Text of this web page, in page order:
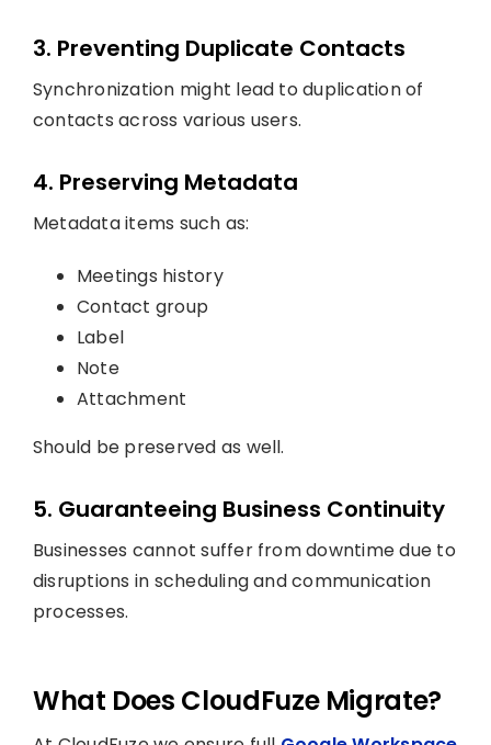
3. Preventing Duplicate Contacts
Synchronization might lead to duplication of
contacts across various users.
4. Preserving Metadata
Metadata items such as:
Meetings history
Contact group
Label
Note
Attachment
Should be preserved as well.
5. Guaranteeing Business Continuity
Businesses cannot suffer from downtime due to
disruptions in scheduling and communication
processes.
What Does CloudFuze Migrate?